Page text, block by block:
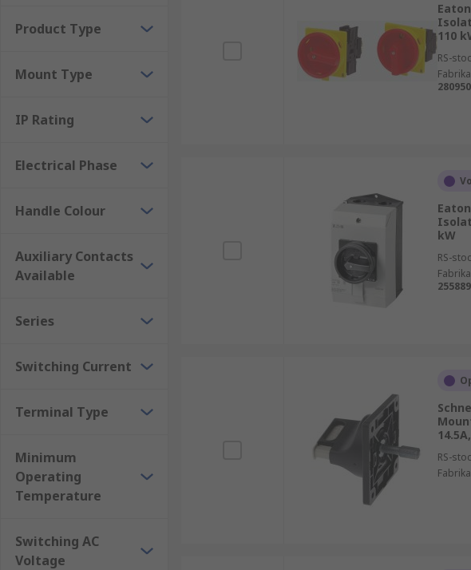
Product Type
Mount Type
IP Rating
Electrical Phase
Handle Colour
Auxiliary Contacts
Available
Series
Switching Current
Terminal Type
Minimum
Operating
Temperature
Switching AC
Voltage
110
RS-
kW
RS-
RS-